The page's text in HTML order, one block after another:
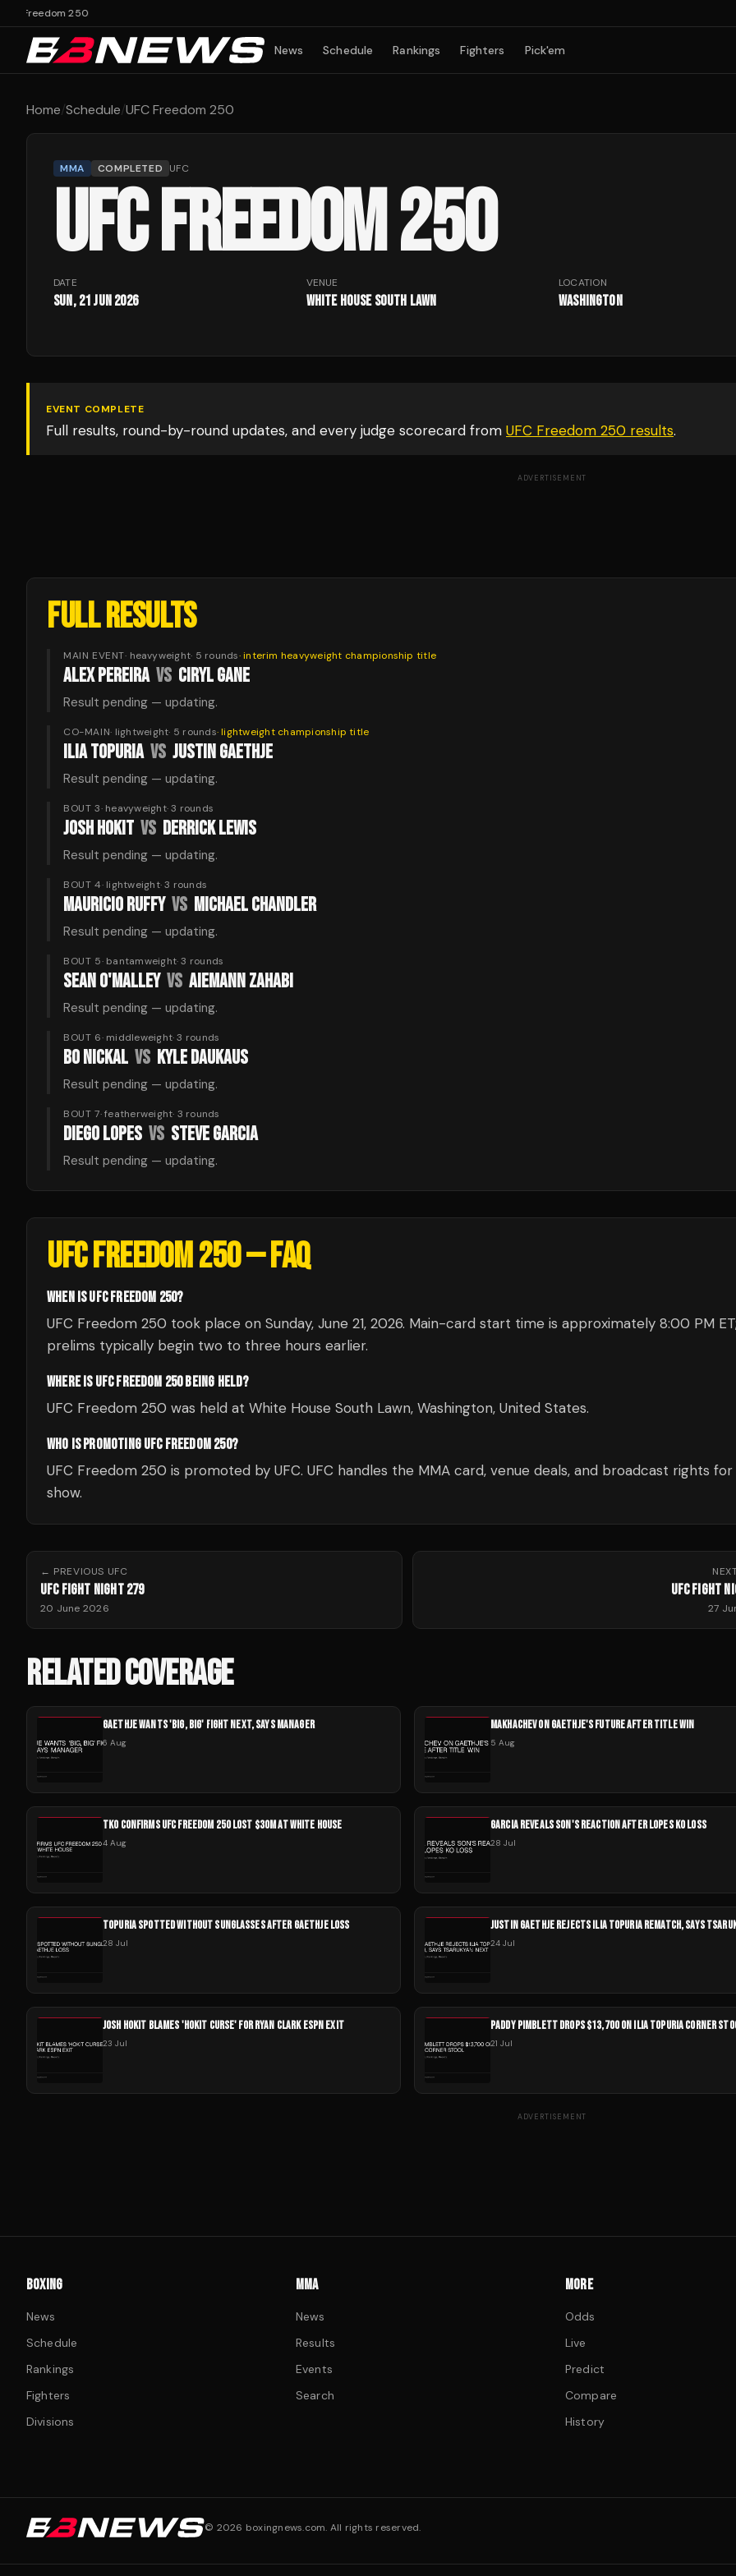
Freedom 250
News Schedule Rankings Fighters Pick'em
Home/Schedule/UFC Freedom 250
MMA COMPLETED UFC
UFC FREEDOM 250
DATE
Sun, 21 Jun 2026
VENUE
White House South Lawn
LOCATION
Washington
EVENT COMPLETE
Full results, round-by-round updates, and every judge scorecard from UFC Freedom 250 results.
ADVERTISEMENT
FULL RESULTS
MAIN EVENT· heavyweight· 5 rounds·interim heavyweight championship title
ALEX PEREIRA VS CIRYL GANE
Result pending — updating.
CO-MAIN· lightweight· 5 rounds·lightweight championship title
ILIA TOPURIA VS JUSTIN GAETHJE
Result pending — updating.
BOUT 3· heavyweight·3 rounds
JOSH HOKIT VS DERRICK LEWIS
Result pending — updating.
BOUT 4· lightweight·3 rounds
MAURICIO RUFFY VS MICHAEL CHANDLER
Result pending — updating.
BOUT 5· bantamweight·3 rounds
SEAN O'MALLEY VS AIEMANN ZAHABI
Result pending — updating.
BOUT 6· middleweight·3 rounds
BO NICKAL VS KYLE DAUKAUS
Result pending — updating.
BOUT 7· featherweight· 3 rounds
DIEGO LOPES VS STEVE GARCIA
Result pending — updating.
UFC FREEDOM 250— FAQ
WHEN IS UFC FREEDOM 250?
UFC Freedom 250 took place on Sunday, June 21, 2026. Main-card start time is approximately 8:00 PM ET;
prelims typically begin two to three hours earlier.
WHERE IS UFC FREEDOM 250 BEING HELD?
UFC Freedom 250 was held at White House South Lawn, Washington, United States.
WHO IS PROMOTING UFC FREEDOM 250?
UFC Freedom 250 is promoted by UFC. UFC handles the MMA card, venue deals, and broadcast rights for
show.
← PREVIOUS UFC
UFC FIGHT NIGHT 279
20 June 2026
UFC FIGHT
27
RELATED COVERAGE
GAETHJE WANTS 'BIG, BIG' FIGHT NEXT, SAYS MANAGER
6 Aug
MAKHACHEV ON GAETHJE'S FUTURE AFTER TITLE WIN
5 Aug
TKO CONFIRMS UFC FREEDOM 250 LOST $30M AT WHITE HOUSE
4 Aug
GARCIA REVEALS SON'S REACTION AFTER LOPES KO LOSS
28 Jul
TOPURIA SPOTTED WITHOUT SUNGLASSES AFTER GAETHJE LOSS
28 Jul
JUSTIN GAETHJE REJECTS ILIA TOPURIA REMATCH, SAYS
24 Jul
JOSH HOKIT BLAMES 'HOKIT CURSE' FOR RYAN CLARK ESPN EXIT
23 Jul
PADDY PIMBLETT DROPS $13,700 ON ILIA TOPURIA CORNER
21 Jul
ADVERTISEMENT
BOXING
News
Schedule
Rankings
Fighters
Divisions
MMA
News
Results
Events
Search
MORE
Odds
Live
Predict
Compare
History
© 2026 boxingnews.com. All rights reserved.